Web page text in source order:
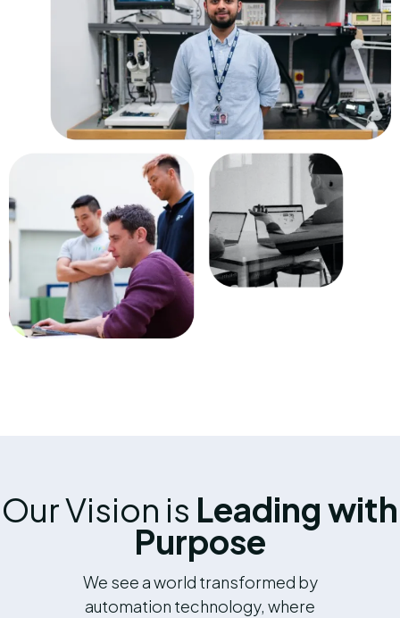
Our Vision is Leading with
Purpose
We see a world transformed by
automation technology, where